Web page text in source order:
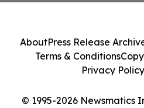
© 1995-2026 Newsmatics
AboutPress Release
Terms & Conditions
Privacy Policy